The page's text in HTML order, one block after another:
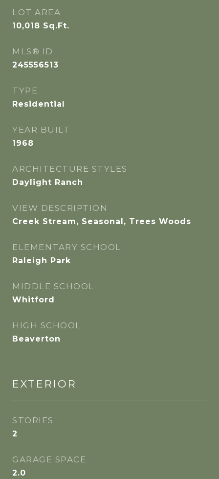
LOT AREA
10,018 Sq.Ft.
MLS® ID
245556513
TYPE
Residential
YEAR BUILT
1968
ARCHITECTURE STYLES
Daylight Ranch
VIEW DESCRIPTION
Creek Stream, Seasonal, Trees Woods
ELEMENTARY SCHOOL
Raleigh Park
MIDDLE SCHOOL
Whitford
HIGH SCHOOL
Beaverton
EXTERIOR
STORIES
2
GARAGE SPACE
2.0